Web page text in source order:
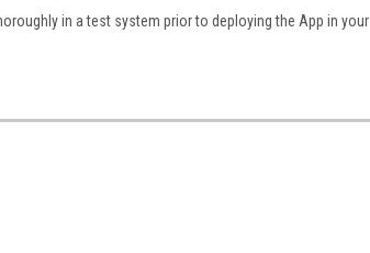
in a test system prior to deploying the App in your